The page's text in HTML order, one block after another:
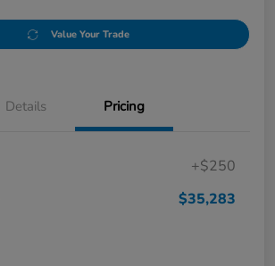
Value Your Trade
Details Pricing
+$250
$35,283